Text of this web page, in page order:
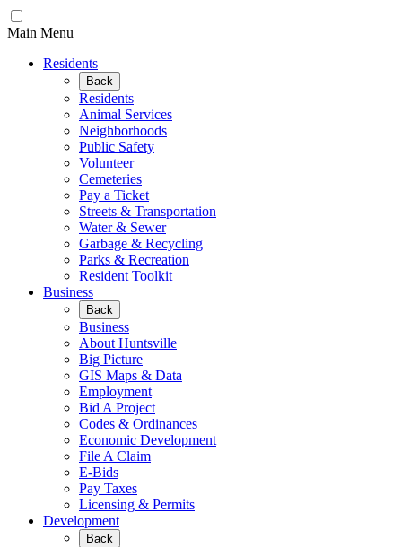
Main Menu
Residents
Back
Residents
Animal Services
Neighborhoods
Public Safety
Volunteer
Cemeteries
Pay a Ticket
Streets & Transportation
Water & Sewer
Garbage & Recycling
Parks & Recreation
Resident Toolkit
Business
Back
Business
About Huntsville
Big Picture
GIS Maps & Data
Employment
Bid A Project
Codes & Ordinances
Economic Development
File A Claim
E-Bids
Pay Taxes
Licensing & Permits
Development
Back